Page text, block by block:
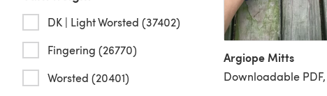
DK | Light Worsted (37402)
Fingering (26770)
Worsted (20401)
Argiope Mitts
Downloadable